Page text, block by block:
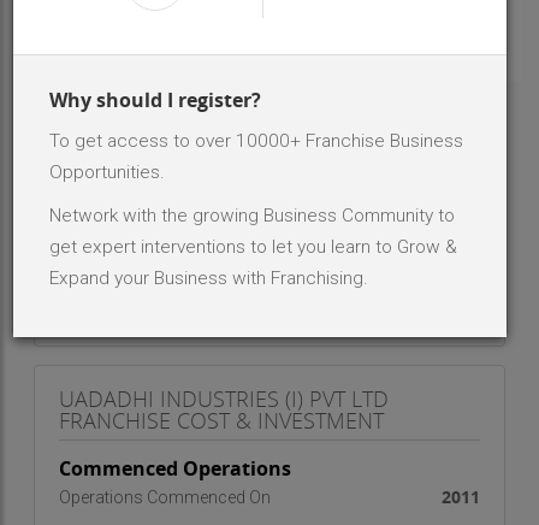
Why should I register?
To get access to over 10000+ Franchise Business
Opportunities.
Network with the growing Business Community to
get expert interventions to let you learn to Grow &
Expand your Business with Franchising.
INR 2 Lakh - 5 Lakh
No. Of Dealer/Distributor - NA -
ABOUT BRAND - UADADHI INDUSTRIES (I)
PVT LTD
WE ARE MANUFACTURING ALL KIND OF MODULAR
FURNITURE
UADADHI INDUSTRIES (I) PVT LTD
FRANCHISE COST & INVESTMENT
Commenced Operations
Operations Commenced On 2011